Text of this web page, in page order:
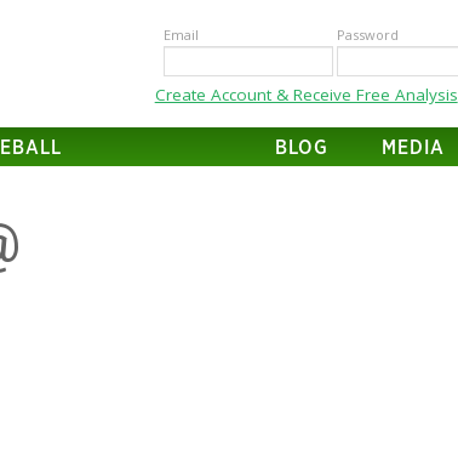
Email Password
Create Account & Receive Free Analysis
BLOG MEDIA